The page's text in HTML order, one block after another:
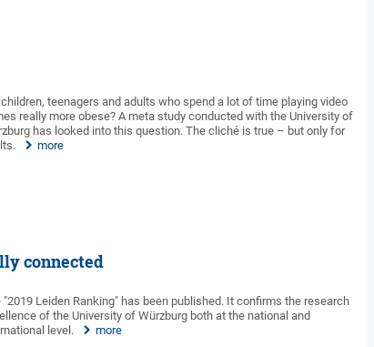
teenagers and adults who spend a lot of time playing video
really more obese? A meta study conducted with the University of
has looked into this question. The cliché is true – but only for
more
connected
"2019 Leiden Ranking" has been published. It confirms the research
of the University of Würzburg both at the national and
level.
more